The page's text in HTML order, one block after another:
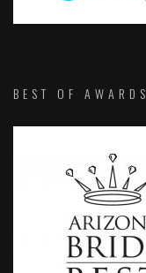
BEST OF AWARDS